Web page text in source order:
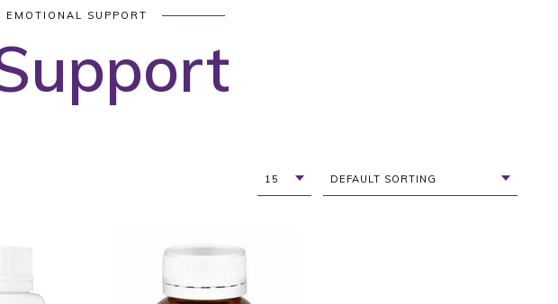
EMOTIONAL SUPPORT
15 DEFAULT SORTING